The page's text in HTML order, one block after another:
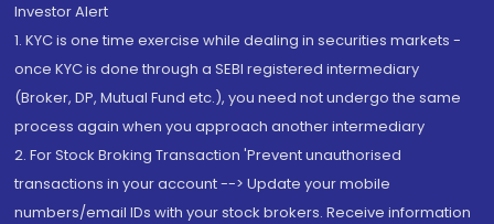
Investor Alert
1. KYC is one time exercise while dealing in securities markets -
once KYC is done through a SEBI registered intermediary
(Broker, DP, Mutual Fund etc.), you need not undergo the same
process again when you approach another intermediary
2. For Stock Broking Transaction 'Prevent unauthorised
transactions in your account --> Update your mobile
numbers/email IDs with your stock brokers. Receive information